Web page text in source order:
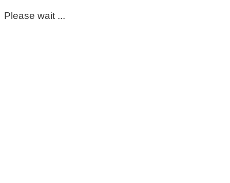
Please wait ...